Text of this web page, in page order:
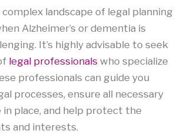
landscape of legal planning
Alzheimer’s or dementia is
It’s highly advisable to seek
legal professionals who specialize
professionals can guide you
processes, ensure all necessary
place, and help protect the
and interests.